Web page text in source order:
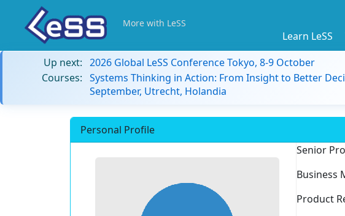
More with LeSS
Learn LeSS
Up next: 2026 Global LeSS Conference Tokyo, 8-9 October
Courses: Systems Thinking in Action: From Insight to Better
September, Utrecht, Holandia
Personal Profile
Senior
Business
Product